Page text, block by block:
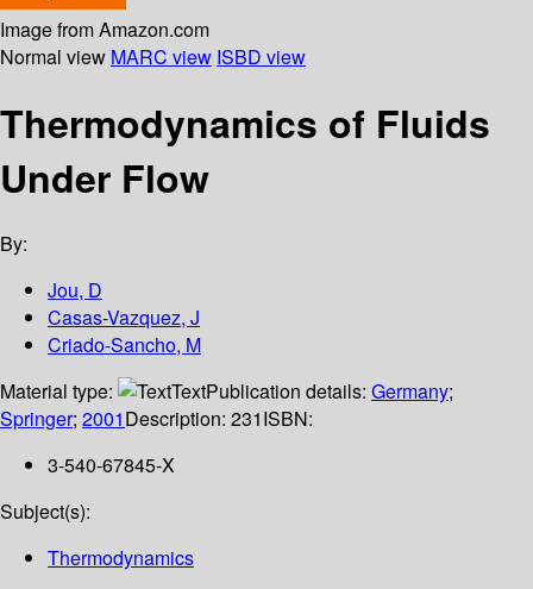
Image from Amazon.com
Normal view MARC view ISBD view
Thermodynamics of Fluids
Under Flow
By:
Jou, D
Casas-Vazquez, J
Criado-Sancho, M
Material type:
TextPublication details: Germany;
Springer; 2001Description: 231ISBN:
3-540-67845-X
Subject(s):
Thermodynamics